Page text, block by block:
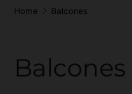
Home Balcones
Balcones